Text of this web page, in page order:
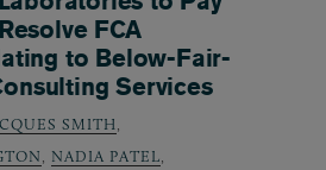
FCA
to Below-Fair-
Services
SMITH
NADIA PATEL